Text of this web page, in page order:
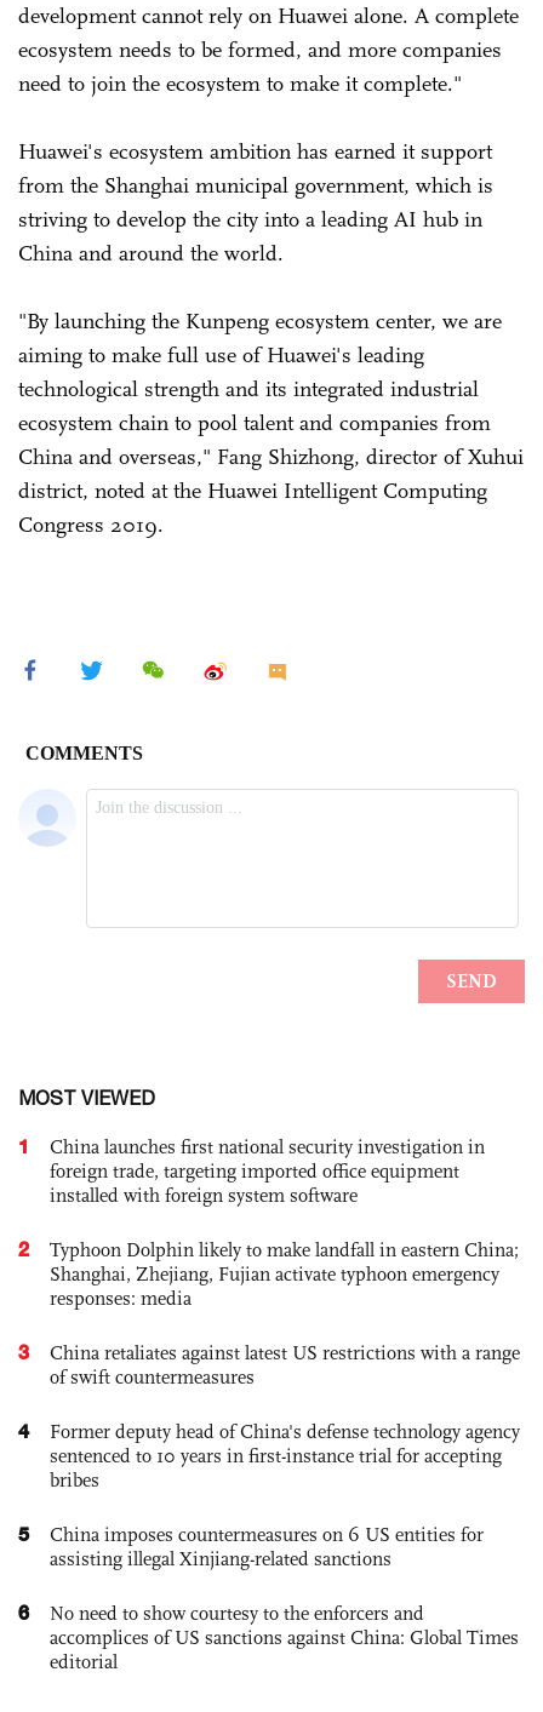
development cannot rely on Huawei alone. A complete
ecosystem needs to be formed, and more companies
need to join the ecosystem to make it complete."
Huawei's ecosystem ambition has earned it support
from the Shanghai municipal government, which is
striving to develop the city into a leading AI hub in
China and around the world.
"By launching the Kunpeng ecosystem center, we are
aiming to make full use of Huawei's leading
technological strength and its integrated industrial
ecosystem chain to pool talent and companies from
China and overseas," Fang Shizhong, director of Xuhui
district, noted at the Huawei Intelligent Computing
Congress 2019.
MOST VIEWED
1
China launches first national security investigation in
foreign trade, targeting imported office equipment
installed with foreign system software
2
Typhoon Dolphin likely to make landfall in eastern China;
Shanghai, Zhejiang, Fujian activate typhoon emergency
responses: media
3
China retaliates against latest US restrictions with a range
of swift countermeasures
4
Former deputy head of China's defense technology agency
sentenced to 10 years in first-instance trial for accepting
bribes
5
China imposes countermeasures on 6 US entities for
assisting illegal Xinjiang-related sanctions
6
No need to show courtesy to the enforcers and
accomplices of US sanctions against China: Global Times
editorial